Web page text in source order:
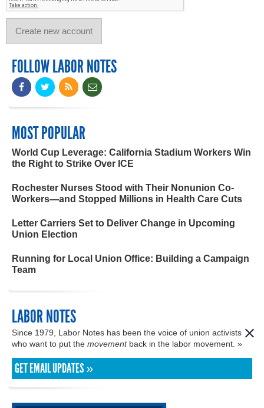
FOLLOW LABOR NOTES
MOST POPULAR
World Cup Leverage: California Stadium Workers Win
the Right to Strike Over ICE
Rochester Nurses Stood with Their Nonunion Co-
Workers—and Stopped Millions in Health Care Cuts
Letter Carriers Set to Deliver Change in Upcoming
Union Election
Running for Local Union Office: Building a Campaign
Team
LABOR NOTES
Since 1979, Labor Notes has been the voice of union activists
who want to put the movementback in the labor movement. »
GET EMAIL UPDATES »